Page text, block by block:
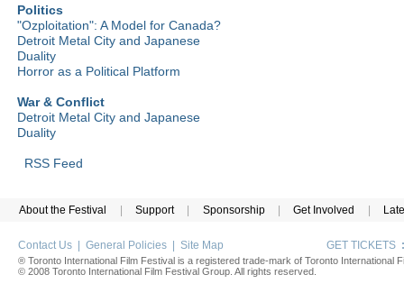
Politics
"Ozploitation": A Model for Canada?
Detroit Metal City and Japanese
Duality
Horror as a Political Platform
War & Conflict
Detroit Metal City and Japanese
Duality
RSS Feed
About the Festival Support Sponsorship Get Involved
Contact Us General Policies Site Map GET TICKETS :
® Toronto International Film Festival is a registered trade-mark of Toronto International
© 2008 Toronto International Film Festival Group. All rights reserved.